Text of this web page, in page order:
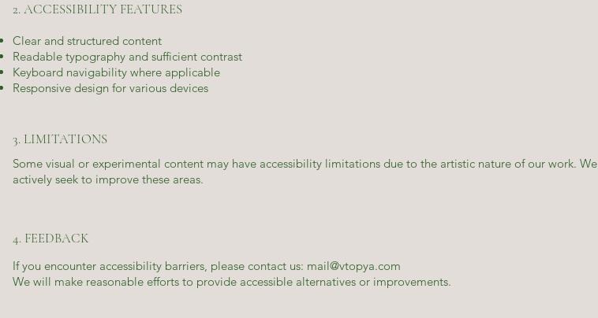
2. ACCESSIBILITY FEATURES
Clear and structured content
Readable typography and sufficient contrast
Keyboard navigability where applicable
Responsive design for various devices
3. LIMITATIONS
Some visual or experimental content may have accessibility limitations due to the artistic nature of our work. We
actively seek to improve these areas.
4. FEEDBACK
If you encounter accessibility barriers, please contact us: mail@vtopya.com
We will make reasonable efforts to provide accessible alternatives or improvements.